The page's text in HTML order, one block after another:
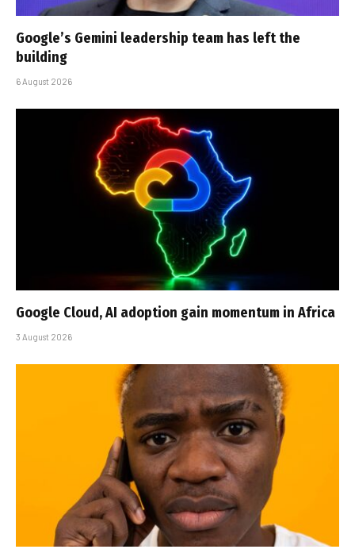
Google’s Gemini leadership team has left the
building
6 August 2026
Google Cloud, AI adoption gain momentum in Africa
3 August 2026